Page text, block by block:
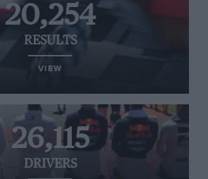
20,254
RESULTS
VIEW
26,115
DRIVERS